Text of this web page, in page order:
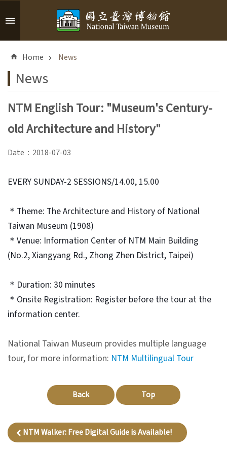
Skip to main content
v
n
c
e
S
a
c
h
V
i
t
x
h
i
Home News
News
NTM English Tour: "Museum's Century-
old Architecture and History"
Date：2018-07-03
EVERY SUNDAY-2 SESSIONS/14.00, 15.00
＊Theme: The Architecture and History of National
Taiwan Museum (1908)
＊Venue: Information Center of NTM Main Building
(No.2, Xiangyang Rd., Zhong Zhen District, Taipei)
＊Duration: 30 minutes
＊Onsite Registration: Register before the tour at the
information center.
National Taiwan Museum provides multiple language
tour, for more information: NTM Multilingual Tour
Back Top
NTM Walker: Free Digital Guide is Available!